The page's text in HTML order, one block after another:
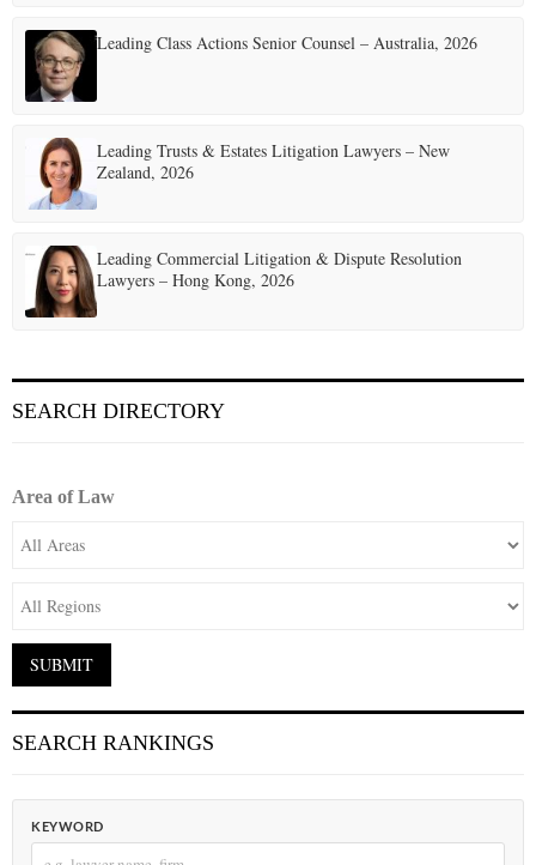
Leading Class Actions Senior Counsel – Australia, 2026
Leading Trusts & Estates Litigation Lawyers – New
Zealand, 2026
Leading Commercial Litigation & Dispute Resolution
Lawyers – Hong Kong, 2026
SEARCH DIRECTORY
Area of Law
SEARCH RANKINGS
KEYWORD